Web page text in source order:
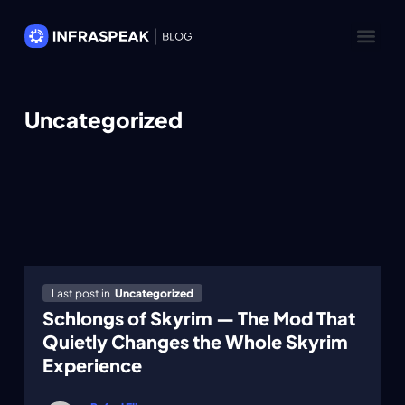
Uncategorized
Last post in Uncategorized
Schlongs of Skyrim — The Mod That
Quietly Changes the Whole Skyrim
Experience